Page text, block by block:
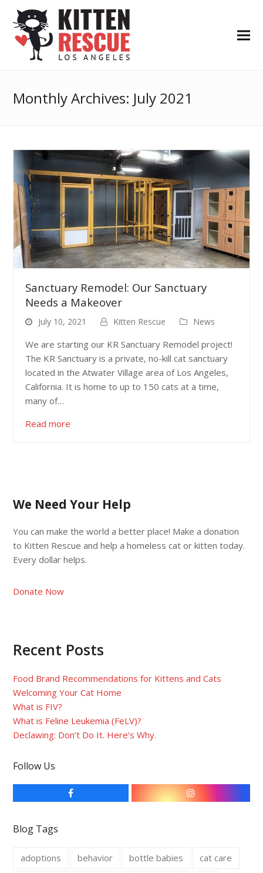
Monthly Archives: July 2021
Sanctuary Remodel: Our Sanctuary
Needs a Makeover
July 10, 2021 Kitten Rescue News
We are starting our KR Sanctuary Remodel project!
The KR Sanctuary is a private, no-kill cat sanctuary
located in the Atwater Village area of Los Angeles,
California. It is home to up to 150 cats at a time,
many of…
Read more
We Need Your Help
You can make the world a better place! Make a donation
to Kitten Rescue and help a homeless cat or kitten today.
Every dollar helps.
Donate Now
Recent Posts
Food Brand Recommendations for Kittens and Cats
Welcoming Your Cat Home
What is FIV?
What is Feline Leukemia (FeLV)?
Declawing: Don’t Do It. Here’s Why.
Follow Us
F I
Blog Tags
adoptions behavior bottle babies cat care